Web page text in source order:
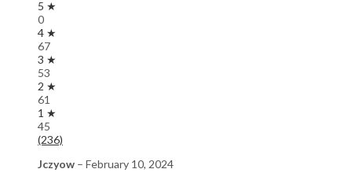
5 ★
0
4 ★
67
3 ★
53
2 ★
61
1 ★
45
(236)
Jczyow – February 10, 2024